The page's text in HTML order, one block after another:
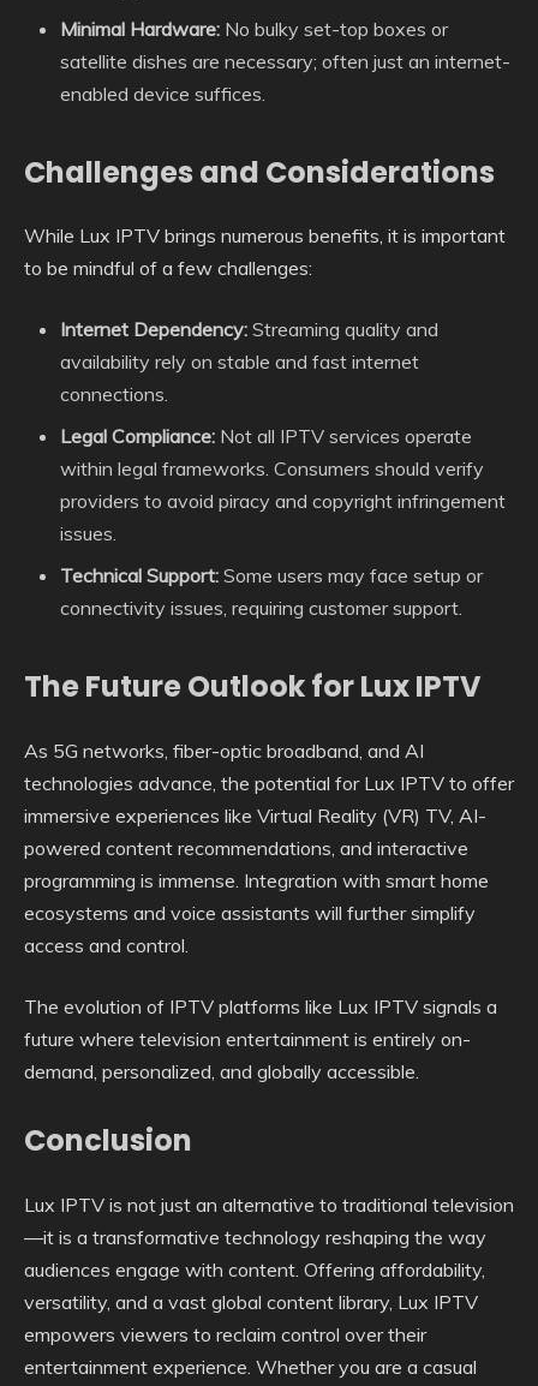
Minimal Hardware: No bulky set-top boxes or
satellite dishes are necessary; often just an internet-
enabled device suffices.
Challenges and Considerations
While Lux IPTV brings numerous benefits, it is important
to be mindful of a few challenges:
Internet Dependency: Streaming quality and
availability rely on stable and fast internet
connections.
Legal Compliance: Not all IPTV services operate
within legal frameworks. Consumers should verify
providers to avoid piracy and copyright infringement
issues.
Technical Support: Some users may face setup or
connectivity issues, requiring customer support.
The Future Outlook for Lux IPTV
As 5G networks, fiber-optic broadband, and AI
technologies advance, the potential for Lux IPTV to offer
immersive experiences like Virtual Reality (VR) TV, AI-
powered content recommendations, and interactive
programming is immense. Integration with smart home
ecosystems and voice assistants will further simplify
access and control.
The evolution of IPTV platforms like Lux IPTV signals a
future where television entertainment is entirely on-
demand, personalized, and globally accessible.
Conclusion
Lux IPTV is not just an alternative to traditional television
—it is a transformative technology reshaping the way
audiences engage with content. Offering affordability,
versatility, and a vast global content library, Lux IPTV
empowers viewers to reclaim control over their
entertainment experience. Whether you are a casual